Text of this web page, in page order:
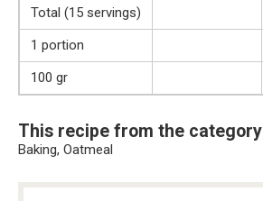
Total (15 servings)
1 portion
100 gr
This recipe from the category
Baking, Oatmeal